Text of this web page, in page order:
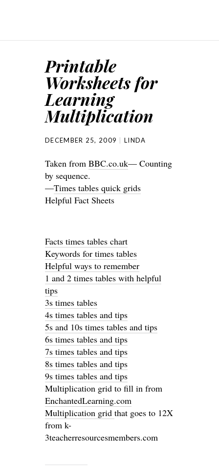
Printable
Worksheets for
Learning
Multiplication
DECEMBER 25, 2009 LINDA
Taken from BBC.co.uk— Counting
by sequence.
—Times tables quick grids
Helpful Fact Sheets
Facts times tables chart
Keywords for times tables
Helpful ways to remember
1 and 2 times tables with helpful
tips
3s times tables
4s times tables and tips
5s and 10s times tables and tips
6s times tables and tips
7s times tables and tips
8s times tables and tips
9s times tables and tips
Multiplication grid to fill in from
EnchantedLearning.com
Multiplication grid that goes to 12X
from k-
3teacherresourcesmembers.com